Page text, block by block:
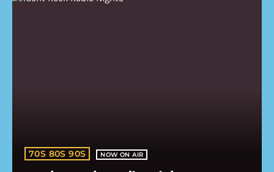
70S 80S 90S NOW ON AIR